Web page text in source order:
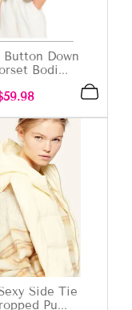
Button Down
Bodi...
Side Tie
Pu...